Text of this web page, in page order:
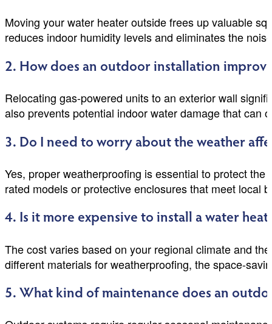
Moving your water heater outside frees up valuable
reduces indoor humidity levels and eliminates the
2. How does an outdoor installation
Relocating gas-powered units to an exterior wall
also prevents potential indoor water damage that can
3. Do I need to worry about the weather
Yes, proper weatherproofing is essential to protect
rated models or protective enclosures that meet local
4. Is it more expensive to install a water
The cost varies based on your regional climate and
different materials for weatherproofing, the space-
5. What kind of maintenance does an